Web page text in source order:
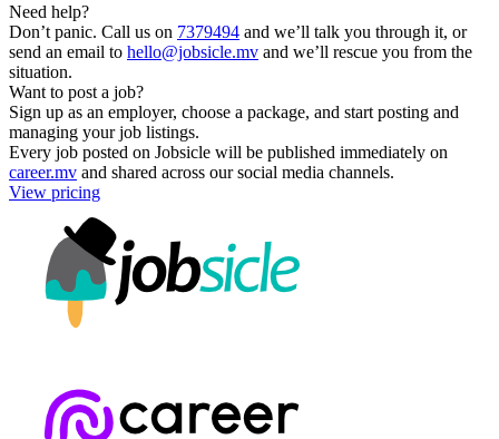
Need help?
Don’t panic. Call us on 7379494 and we’ll talk you through it, or
send an email to hello@jobsicle.mv and we’ll rescue you from the
situation.
Want to post a job?
Sign up as an employer, choose a package, and start posting and
managing your job listings.
Every job posted on Jobsicle will be published immediately on
career.mv and shared across our social media channels.
View pricing